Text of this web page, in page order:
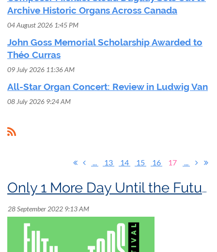
Archive Historic Organs Across Canada
04 August 2026 1:45 PM
John Goss Memorial Scholarship Awarded to
Théo Curras
09 July 2026 11:36 AM
All-Star Organ Concert: Review in Ludwig Van
08 July 2026 9:24 AM
13 14 15 16 17
Only 1 More Day Until the FutureStops Festival!